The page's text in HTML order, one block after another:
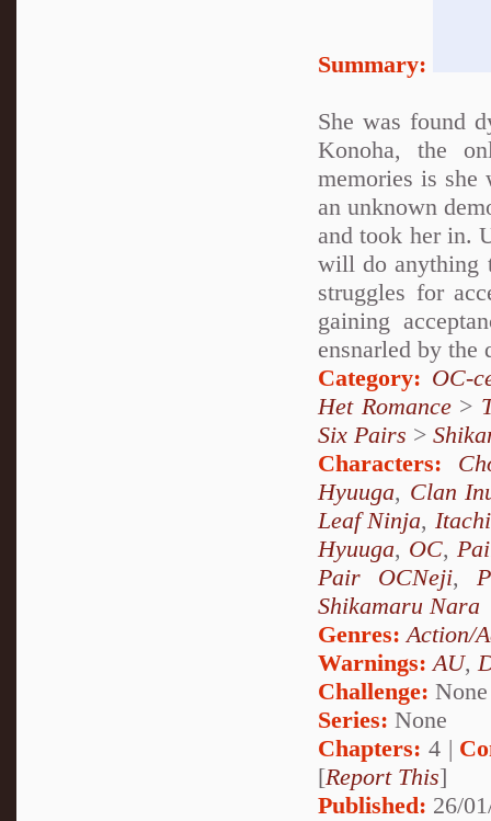
Summary:
She was found
Konoha, the
memories is she
an unknown
and took her in.
will do anything
struggles for
gaining
ensnarled by the
Category: OC-
Het Romance>
Six Pairs >
Characters:
Hyuuga, Clan
Leaf Ninja,
Hyuuga, OC,
Pair OCNeji,
Shikamaru Nara
Genres:Action/
Warnings:AU,
Challenge: None
Series: None
Chapters: 4 |
[Report This]
Published: 26/